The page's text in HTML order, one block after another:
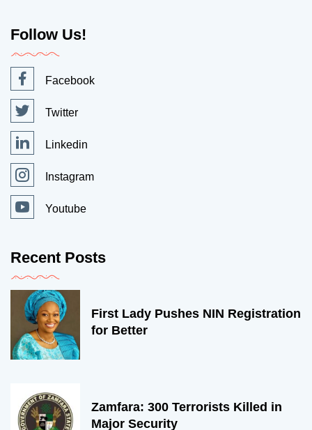
Follow Us!
Facebook
Twitter
Linkedin
Instagram
Youtube
Recent Posts
First Lady Pushes NIN Registration
for Better
Zamfara: 300 Terrorists Killed in
Major Security